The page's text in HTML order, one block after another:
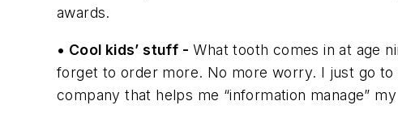
awards.
• Cool kids’ stuff - What tooth comes in at age
forget to order more. No more worry. I just go
company that helps me “information manage”